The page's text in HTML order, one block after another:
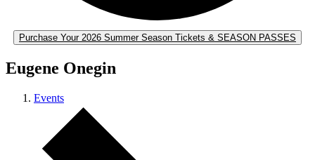
Purchase Your 2026 Summer Season Tickets & SEASON PASSES
Eugene Onegin
Events